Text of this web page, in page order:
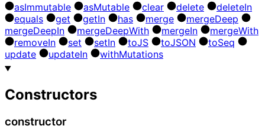
asImmutable asMutable clear delete deleteIn
equals
get getIn has merge mergeDeep
mergeDeepIn mergeDeepWith mergeIn mergeWith
removeIn set setIn toJS toJSON toSeq
update
updateIn withMutations
Constructors
constructor